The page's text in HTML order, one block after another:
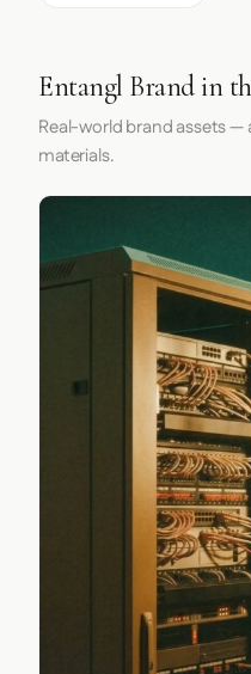
Entangl Brand in
Real-world brand assets
materials.